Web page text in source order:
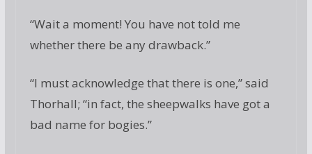
“Wait a moment! You have not told me
whether there be any drawback.”
“I must acknowledge that there is one,” said
Thorhall; “in fact, the sheepwalks have got a
bad name for bogies.”